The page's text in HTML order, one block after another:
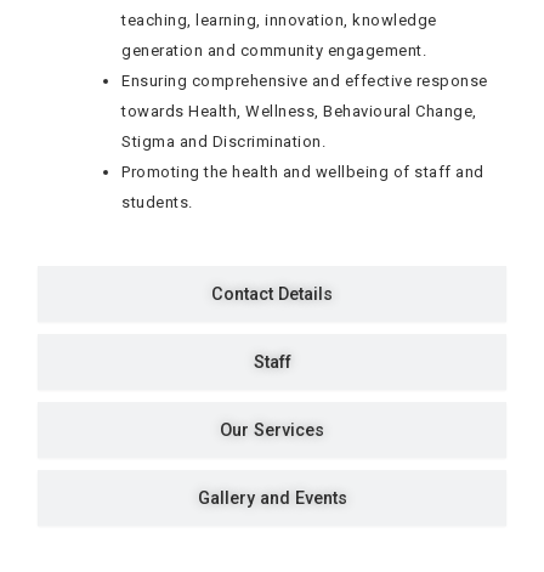
Contact Details
Staff
Our Services
Gallery and Events
teaching, learning, innovation, knowledge
generation and community engagement.
Ensuring comprehensive and effective response
towards Health, Wellness, Behavioural Change,
Stigma and Discrimination.
Promoting the health and wellbeing of staff and
students.